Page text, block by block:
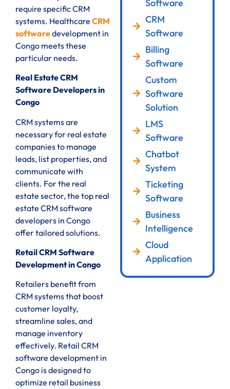
require specific CRM
systems. Healthcare CRM
softwaredevelopment in
Congo meets these
particular needs.
Real Estate CRM
Software Developers in
Congo
CRM systems are
necessary for real estate
companies to manage
leads, list properties, and
communicate with
clients. For the real
estate sector, the top real
estate CRM software
developers in Congo
offer tailored solutions.
Retail CRM Software
Development in Congo
Retailers benefit from
CRM systems that boost
customer loyalty,
streamline sales, and
manage inventory
effectively. Retail CRM
software development in
Congo is designed to
optimize retail business
Software
CRM
Software
Billing
Software
Custom
Software
Solution
LMS
Software
Chatbot
System
Ticketing
Software
Business
Intelligence
Cloud
Application